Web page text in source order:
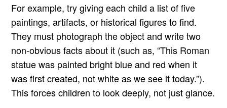
For example, try giving each child a list of five
paintings, artifacts, or historical figures to find.
They must photograph the object and write two
non-obvious facts about it (such as, “This Roman
statue was painted bright blue and red when it
was first created, not white as we see it today.”).
This forces children to look deeply, not just glance.